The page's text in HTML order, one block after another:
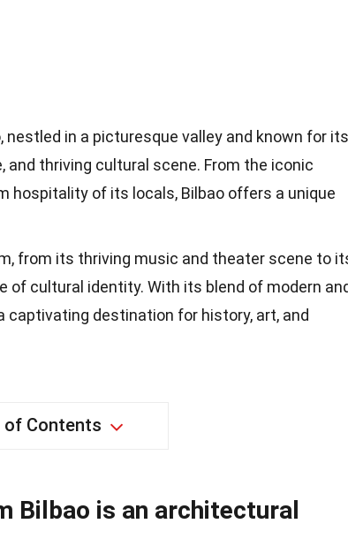
nestled in a picturesque valley and known for its
thriving cultural scene. From the iconic
hospitality of its locals, Bilbao offers a unique
from its thriving music and theater scene to
of cultural identity. With its blend of modern
captivating destination for history, art, and
of Contents
Bilbao is an architectural